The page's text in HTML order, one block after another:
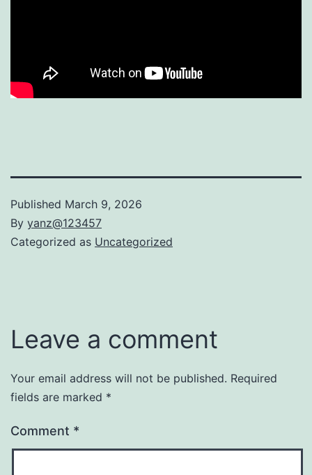
Published March 9, 2026
By yanz@123457
Categorized as Uncategorized
Leave a comment
Your email address will not be published. Required
fields are marked *
Comment *